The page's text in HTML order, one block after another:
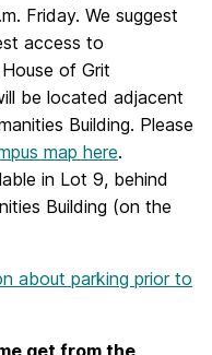
Friday. We suggest
access to
of Grit
be located adjacent
Building. Please
map here.
in Lot 9, behind
Building (on the
about parking prior to
get from the